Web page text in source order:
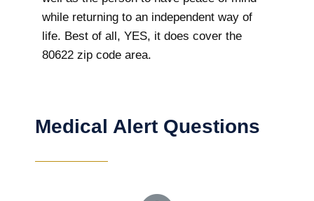
while returning to an independent way of
life. Best of all, YES, it does cover the
80622 zip code area.
Medical Alert Questions